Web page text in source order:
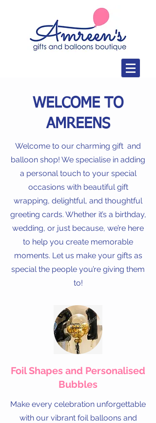
WELCOME TO
AMREENS
Welcome to our charming gift and
balloon shop! We specialise in adding
a personal touch to your special
occasions with beautiful gift
wrapping, delightful, and thoughtful
greeting cards. Whether it’s a birthday,
wedding, or just because, we’re here
to help you create memorable
moments. Let us make your gifts as
special the people you’re giving them
to!
Foil Shapes and Personalised
Bubbles
Make every celebration unforgettable
with our vibrant foil balloons and